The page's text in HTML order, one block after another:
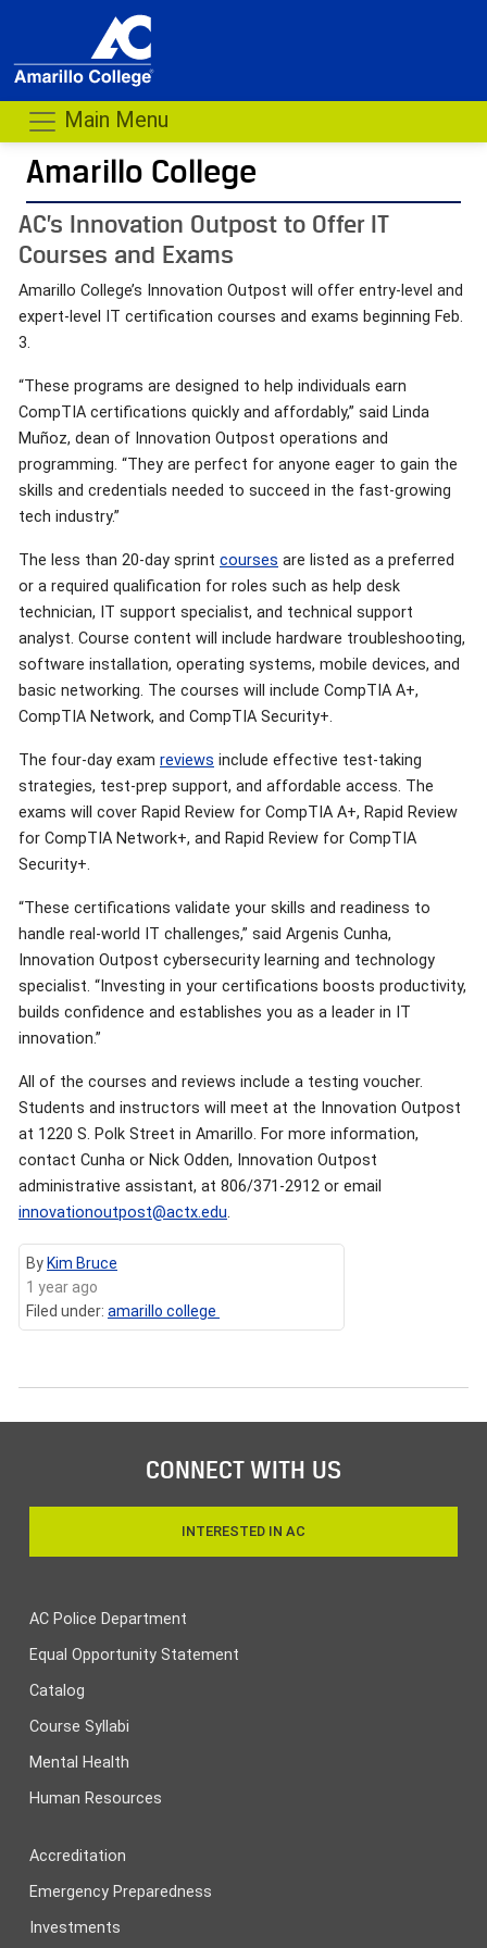
Main Menu
Amarillo College
AC’s Innovation Outpost to Offer IT
Courses and Exams
Amarillo College’s Innovation Outpost will offer entry-level and
expert-level IT certification courses and exams beginning Feb.
3.
“These programs are designed to help individuals earn
CompTIA certifications quickly and affordably,” said Linda
Muñoz, dean of Innovation Outpost operations and
programming. “They are perfect for anyone eager to gain the
skills and credentials needed to succeed in the fast-growing
tech industry.”
The less than 20-day sprint courses are listed as a preferred
or a required qualification for roles such as help desk
technician, IT support specialist, and technical support
analyst. Course content will include hardware troubleshooting,
software installation, operating systems, mobile devices, and
basic networking. The courses will include CompTIA A+,
CompTIA Network, and CompTIA Security+.
The four-day exam reviews include effective test-taking
strategies, test-prep support, and affordable access. The
exams will cover Rapid Review for CompTIA A+, Rapid Review
for CompTIA Network+, and Rapid Review for CompTIA
Security+.
“These certifications validate your skills and readiness to
handle real-world IT challenges,” said Argenis Cunha,
Innovation Outpost cybersecurity learning and technology
specialist. “Investing in your certifications boosts productivity,
builds confidence and establishes you as a leader in IT
innovation.”
All of the courses and reviews include a testing voucher.
Students and instructors will meet at the Innovation Outpost
at 1220 S. Polk Street in Amarillo. For more information,
contact Cunha or Nick Odden, Innovation Outpost
administrative assistant, at 806/371-2912 or email
innovationoutpost@actx.edu.
By Kim Bruce
1 year ago
Filed under: amarillo college
CONNECT WITH US
INTERESTED IN AC
AC Police Department
Equal Opportunity Statement
Catalog
Course Syllabi
Mental Health
Human Resources
Accreditation
Emergency Preparedness
Investments